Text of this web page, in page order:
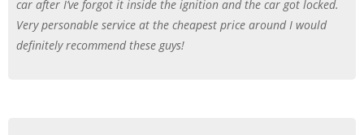
car after I’ve forgot it inside the ignition and the car got locked.
Very personable service at the cheapest price around I would
definitely recommend these guys!